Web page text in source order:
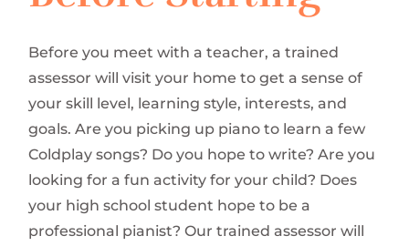
Before you meet with a teacher, a trained
assessor will visit your home to get a sense of
your skill level, learning style, interests, and
goals. Are you picking up piano to learn a few
Coldplay songs? Do you hope to write? Are you
looking for a fun activity for your child? Does
your high school student hope to be a
professional pianist? Our trained assessor will